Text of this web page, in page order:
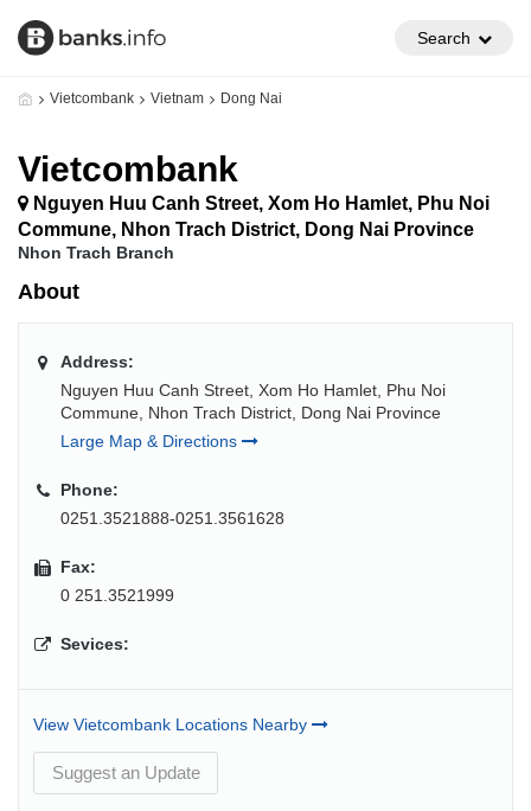
Search
Vietcombank Vietnam Dong Nai
Vietcombank
Nguyen Huu Canh Street, Xom Ho Hamlet, Phu Noi
Commune, Nhon Trach District, Dong Nai Province
Nhon Trach Branch
About
Address:
Nguyen Huu Canh Street, Xom Ho Hamlet, Phu Noi
Commune, Nhon Trach District, Dong Nai Province
Large Map & Directions
Phone:
0251.3521888-0251.3561628
Fax:
0 251.3521999
Sevices:
View Vietcombank Locations Nearby
Suggest an Update